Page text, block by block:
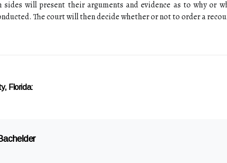
will present their arguments and evidence as to why or
The court will then decide whether or not to order a
Florida: